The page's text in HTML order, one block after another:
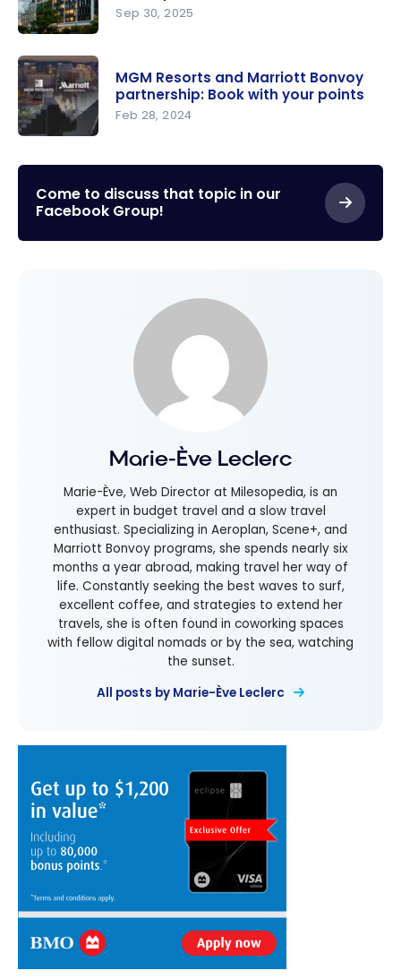
Focused
On
Outdoor
Accommo
dation
your
Marriott
Bonvoy
and
Sep 30, 2025
Resorts
and
Marriott
Bonvoy
MGM Resorts and Marriott Bonvoy
partnership: Book with your points
Feb 28, 2024
Come to discuss that topic in our
Facebook Group!
Marie-Ève Leclerc
Marie-Ève, Web Director at Milesopedia, is an
expert in budget travel and a slow travel
enthusiast. Specializing in Aeroplan, Scene+, and
Marriott Bonvoy programs, she spends nearly six
months a year abroad, making travel her way of
life. Constantly seeking the best waves to surf,
excellent coffee, and strategies to extend her
travels, she is often found in coworking spaces
with fellow digital nomads or by the sea, watching
the sunset.
All posts by Marie-Ève Leclerc